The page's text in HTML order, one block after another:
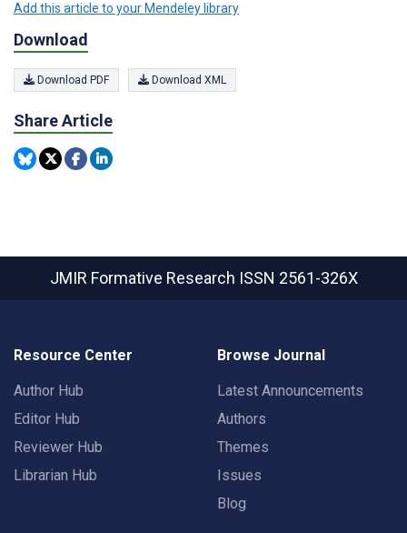
Add this article to your Mendeley library
Download
Download PDF Download XML
Share Article
JMIR Formative Research ISSN 2561-326X
Resource Center
Author Hub
Editor Hub
Reviewer Hub
Librarian Hub
Browse Journal
Latest Announcements
Authors
Themes
Issues
Blog